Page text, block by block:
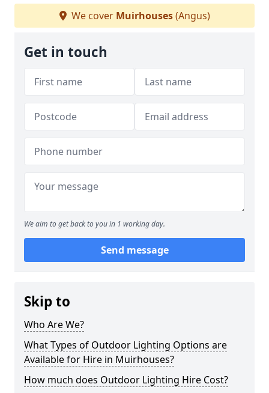
We cover Muirhouses(Angus)
Get in touch
We aim to get back to you in 1 working day.
Send message
Skip to
Who Are We?
What Types of Outdoor Lighting Options are
Available for Hire in Muirhouses?
How much does Outdoor Lighting Hire Cost?